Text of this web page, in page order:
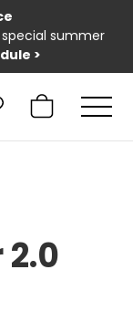
summer
>
2.0